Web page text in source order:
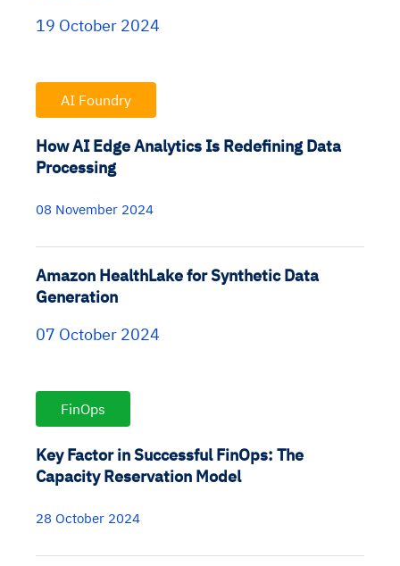
19 October 2024
AI Foundry
How AI Edge Analytics Is Redefining Data
Processing
08 November 2024
Amazon HealthLake for Synthetic Data
Generation
07 October 2024
FinOps
Key Factor in Successful FinOps: The
Capacity Reservation Model
28 October 2024